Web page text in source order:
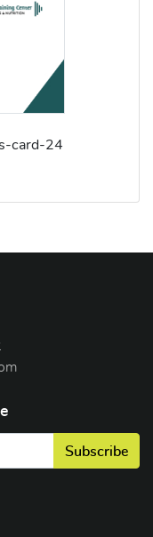
card-24
Subscribe